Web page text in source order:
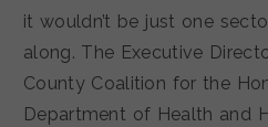
it wouldn’t be just one
along. The Executive
County Coalition for the
Department of Health and